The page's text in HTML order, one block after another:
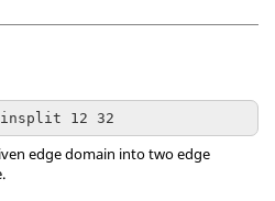
12 32
edge domain into two edge